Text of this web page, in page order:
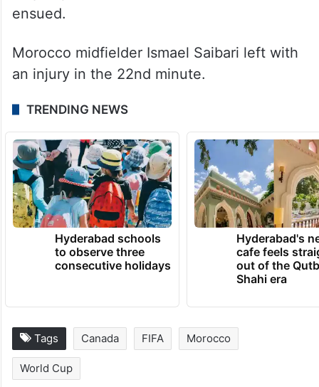
ensued.
Morocco midfielder Ismael Saibari left with
an injury in the 22nd minute.
TRENDING NEWS
Hyderabad schools
to observe three
consecutive holidays
Hyderabad's
cafe feels
out of the
Shahi era
Tags Canada FIFA Morocco
World Cup